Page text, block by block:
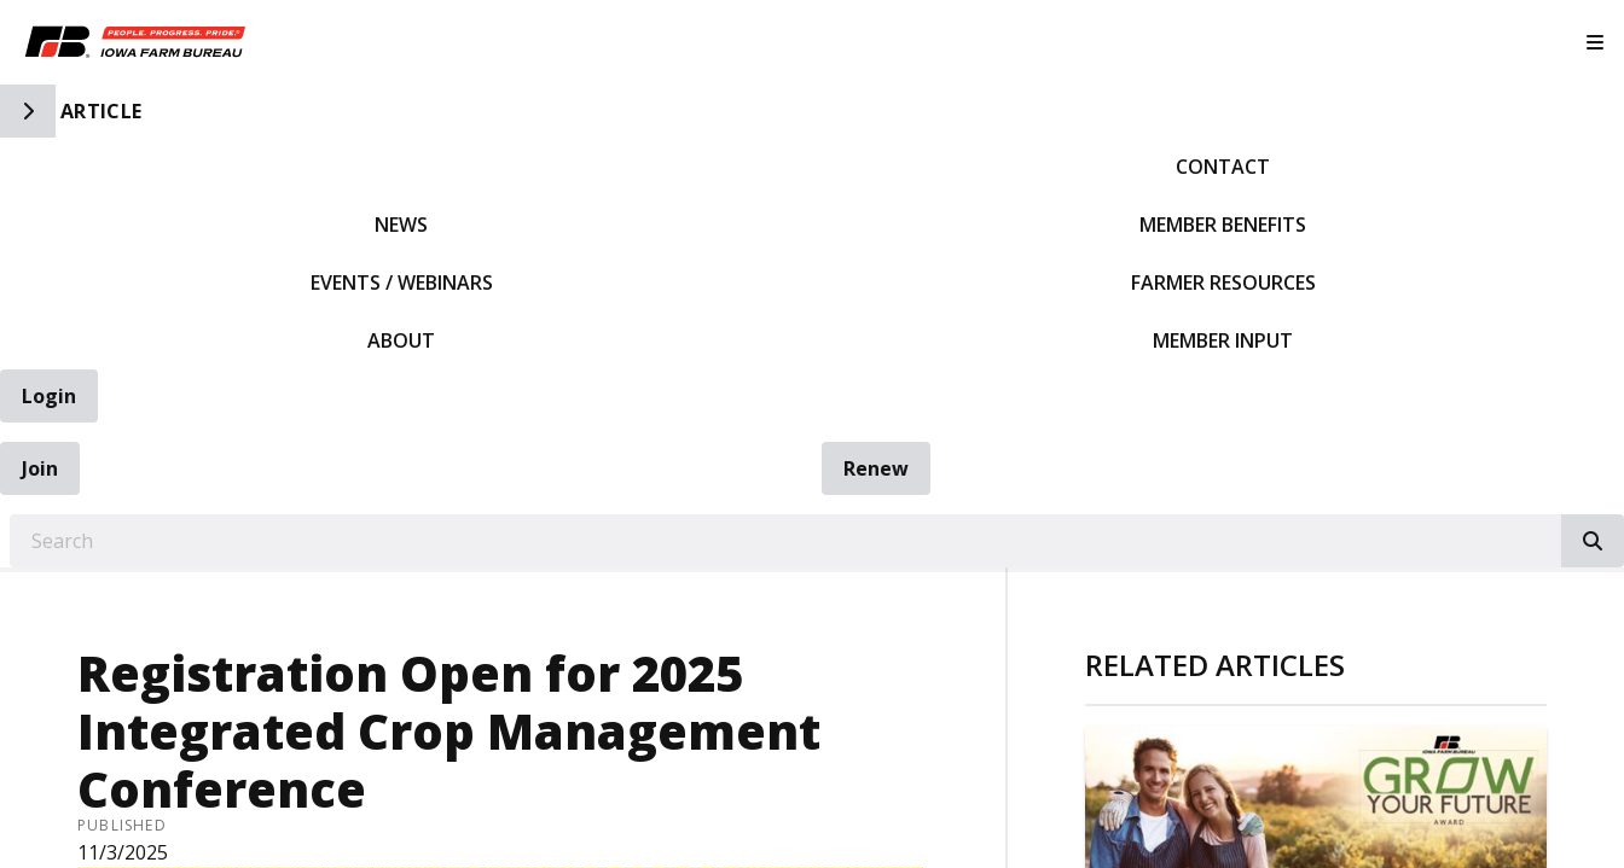
Toggle Side Navigation
ARTICLE
NEWS
EVENTS / WEBINARS
ABOUT
CONTACT
MEMBER BENEFITS
FARMER RESOURCES
MEMBER INPUT
Login
Join
Renew
Registration Open for 2025
Integrated Crop Management
Conference
PUBLISHED
11/3/2025
RELATED ARTICLES